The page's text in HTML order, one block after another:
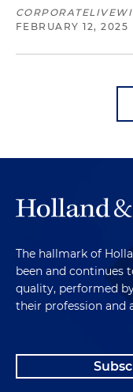
FEBRUARY 12, 2025
The hallmark of
been and continues
quality, performed
their profession and